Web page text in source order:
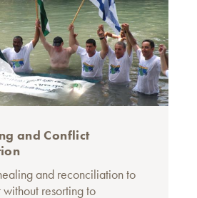
and Conflict
and reconciliation to
resorting to